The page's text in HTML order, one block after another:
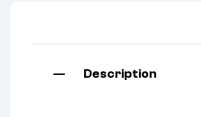
Description